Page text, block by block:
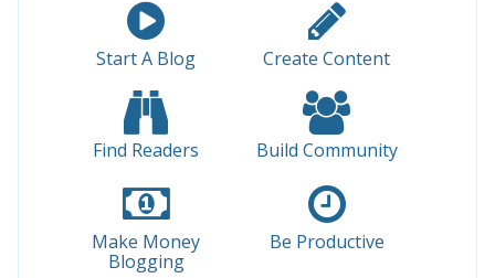
Start A Blog Create Content
Find Readers Build Community
Make Money
Blogging
Be Productive